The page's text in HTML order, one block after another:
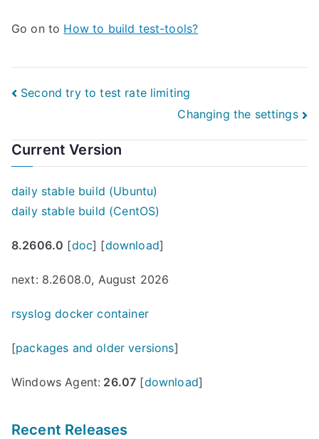
Go on to How to build test-tools?
Post
Second try to test rate limiting
Changing the settings
Current Version
daily stable build (Ubuntu)
daily stable build (CentOS)
8.2606.0 [doc] [download]
next: 8.2608.0, August 2026
rsyslog docker container
[packages and older versions]
Windows Agent: 26.07 [download]
Recent Releases